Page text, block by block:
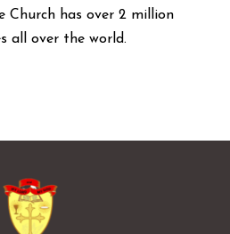
Church has over 2 million
all over the world.